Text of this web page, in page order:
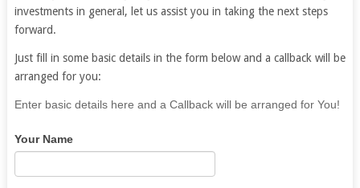
investments in general, let us assist you in taking the next steps
forward.
Just fill in some basic details in the form below and a callback will be
arranged for you:
If
are
leave
Enter basic details here and a Callback will be arranged for You!
Your Name